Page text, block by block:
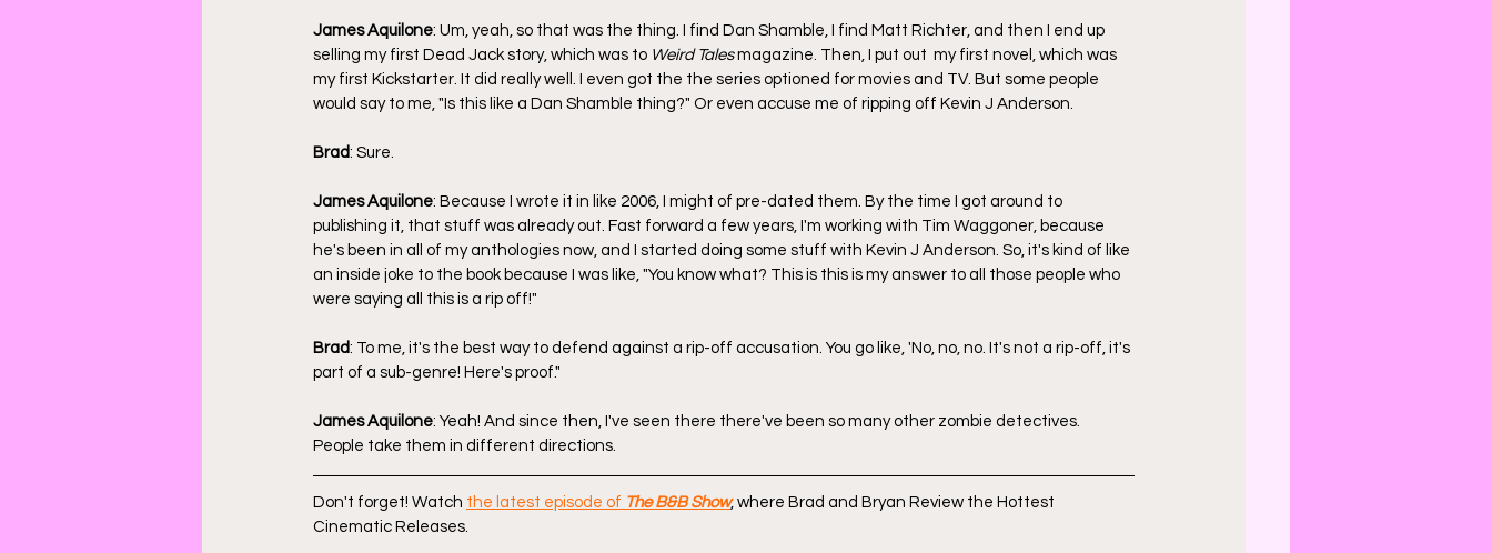
James Aquilone: Um, yeah, so that was the thing. I find Dan Shamble, I find Matt Richter, and then I end up
selling my first Dead Jack story, which was to Weird Tales magazine. Then, I put out  my first novel, which was
my first Kickstarter. It did really well. I even got the the series optioned for movies and TV. But some people
would say to me, "Is this like a Dan Shamble thing?" Or even accuse me of ripping off Kevin J Anderson.
Brad: Sure.
James Aquilone: Because I wrote it in like 2006, I might of pre-dated them. By the time I got around to
publishing it, that stuff was already out. Fast forward a few years, I'm working with Tim Waggoner, because
he's been in all of my anthologies now, and I started doing some stuff with Kevin J Anderson. So, it's kind of like
an inside joke to the book because I was like, "You know what? This is this is my answer to all those people who
were saying all this is a rip off!"
Brad: To me, it's the best way to defend against a rip-off accusation. You go like, 'No, no, no. It's not a rip-off, it's
part of a sub-genre! Here's proof."
James Aquilone: Yeah! And since then, I've seen there there've been so many other zombie detectives.
People take them in different directions.
Don't forget! Watch the latest episode of The B&B Show, where Brad and Bryan Review the Hottest
Cinematic Releases.